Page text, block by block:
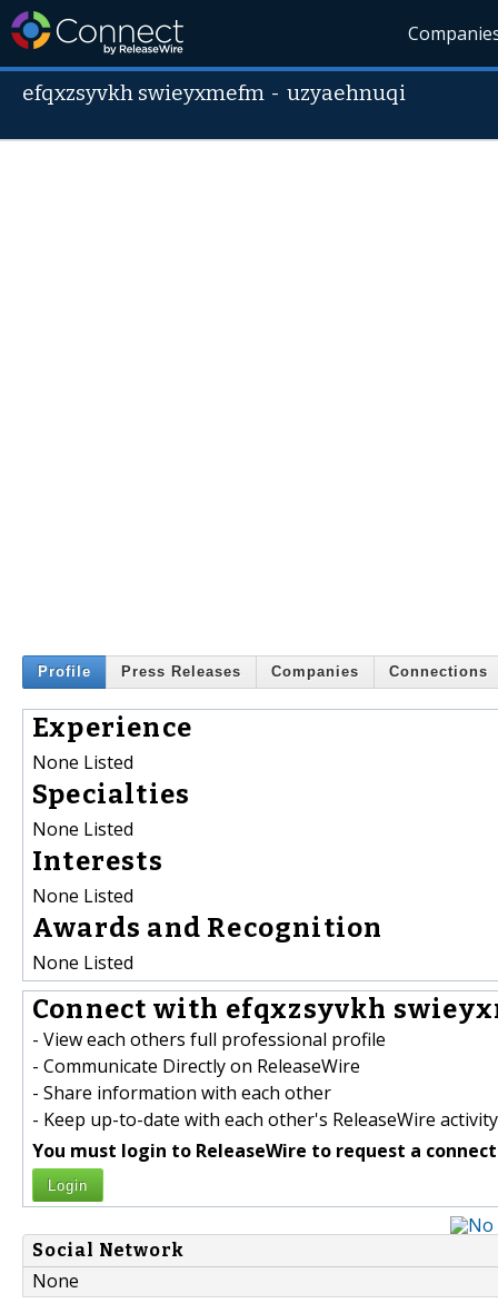
efqxzsyvkh swieyxmefm -uzyaehnuqi
Profile Press Releases Companies Connections
Experience
None Listed
Specialties
None Listed
Interests
None Listed
Awards and Recognition
None Listed
Connect with efqxzsyvkh
- View each others full professional profile
- Communicate Directly on ReleaseWire
- Share information with each other
- Keep up-to-date with each other's ReleaseWire activity
You must login to ReleaseWire to request a
Login
Social Network
None